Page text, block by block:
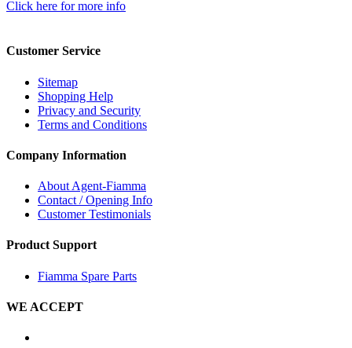
Click here for more info
Customer Service
Sitemap
Shopping Help
Privacy and Security
Terms and Conditions
Company Information
About Agent-Fiamma
Contact / Opening Info
Customer Testimonials
Product Support
Fiamma Spare Parts
WE ACCEPT